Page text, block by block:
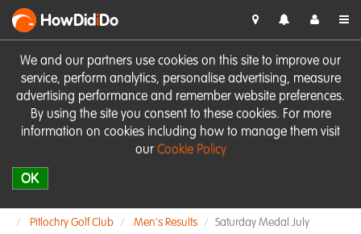
We and our partners use cookies on this site to improve our
service, perform analytics, personalise advertising, measure
advertising performance and remember website preferences.
By using the site you consent to these cookies. For more
information on cookies including how to manage them visit
our Cookie Policy
OK
HowDidiDo
Pitlochry Golf Club Men's Results Saturday Medal July